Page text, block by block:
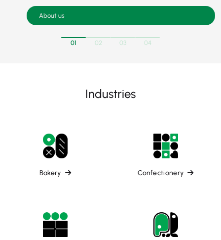
About us
01 02 03 04
Industries
Bakery Confectionery